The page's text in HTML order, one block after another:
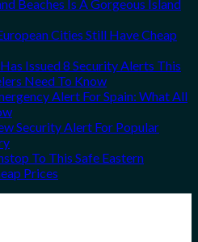
Beaches Is A Gorgeous Island
Cities Still Have Cheap
Issued 8 Security Alerts This
Need To Know
Alert For Spain: What All
Security Alert For Popular
To This Safe Eastern
Prices